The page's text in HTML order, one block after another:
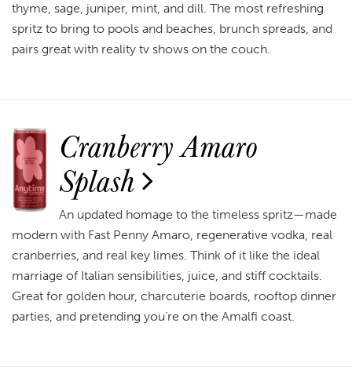
thyme, sage, juniper, mint, and dill. The most refreshing
spritz to bring to pools and beaches, brunch spreads, and
pairs great with reality tv shows on the couch.
Cranberry Amaro
Splash
An updated homage to the timeless spritz—made
modern with Fast Penny Amaro, regenerative vodka, real
cranberries, and real key limes. Think of it like the ideal
marriage of Italian sensibilities, juice, and stiff cocktails.
Great for golden hour, charcuterie boards, rooftop dinner
parties, and pretending you’re on the Amalfi coast.